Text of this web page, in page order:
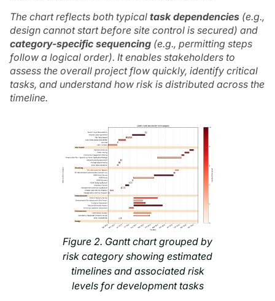
The chart reflects both typical task dependencies (e.g.,
design cannot start before site control is secured) and
category-specific sequencing (e.g., permitting steps
follow a logical order). It enables stakeholders to
assess the overall project flow quickly, identify critical
tasks, and understand how risk is distributed across the
timeline.
Figure 2. Gantt chart grouped by
risk category showing estimated
timelines and associated risk
levels for development tasks